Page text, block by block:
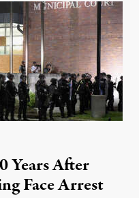
Years After
Face Arrest